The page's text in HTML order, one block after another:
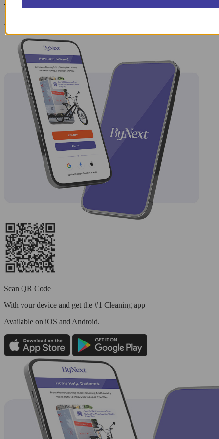
Laundry Day, Your Way Schedule from
Anywhere, Anytime.
Scan QR Code
With your device and get the #1 Cleaning app
Available on iOS and Android.